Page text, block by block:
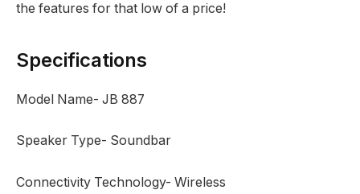
the features for that low of a price!
Specifications
Model Name- JB 887
Speaker Type- Soundbar
Connectivity Technology- Wireless